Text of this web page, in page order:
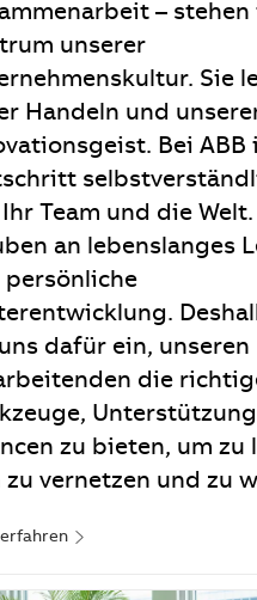
– stehen
unserer
Sie
Handeln und
Bei ABB
Ihr Team und die
an lebenslanges
persönliche
dafür ein, unseren
die
zu bieten, um zu
zu vernetzen und zu